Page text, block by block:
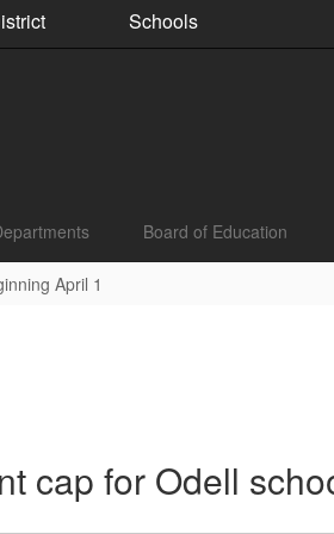
Schools
Board of Education
April 1
cap for Odell